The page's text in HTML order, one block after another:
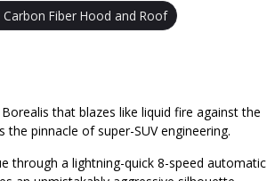
Fiber Hood and Roof
that blazes like liquid fire against the
pinnacle of super-SUV engineering.
through a lightning-quick 8-speed automatic